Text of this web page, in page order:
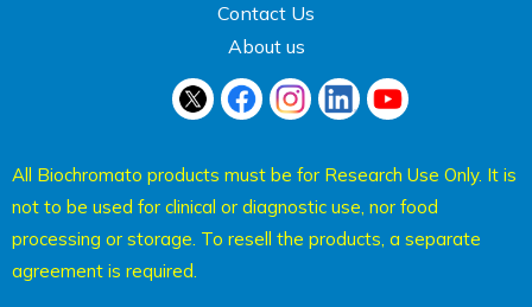
Contact Us
About us
All Biochromato products must be for Research Use Only. It is
not to be used for clinical or diagnostic use, nor food
processing or storage. To resell the products, a separate
agreement is required.